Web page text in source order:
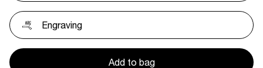
Engraving
Add to bag